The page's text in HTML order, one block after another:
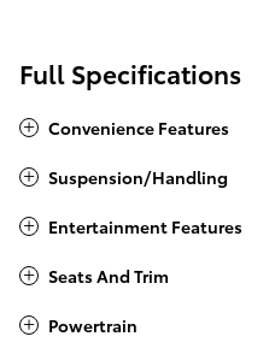
Full Specifications
Convenience Features
Suspension/Handling
Entertainment Features
Seats And Trim
Powertrain